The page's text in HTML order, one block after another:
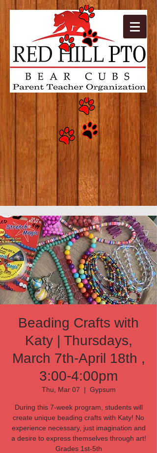
Beading Crafts with
Katy | Thursdays,
March 7th-April 18th ,
3:00-4:00pm
Thu, Mar 07
  |
Gypsum
During this 7-week program, students will
create unique beading crafts with Katy! No
experience necessary, just imagination and
a desire to express themselves through art!
Grades 1st-5th